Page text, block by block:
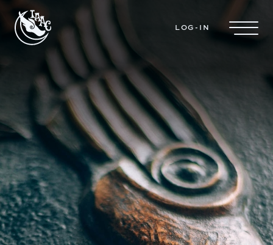
LOG-IN